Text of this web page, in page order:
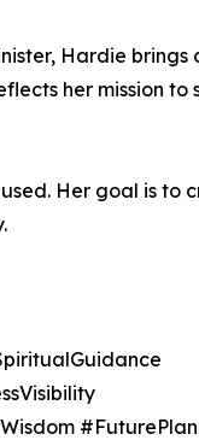
Hardie brings
her mission to
Her goal is to